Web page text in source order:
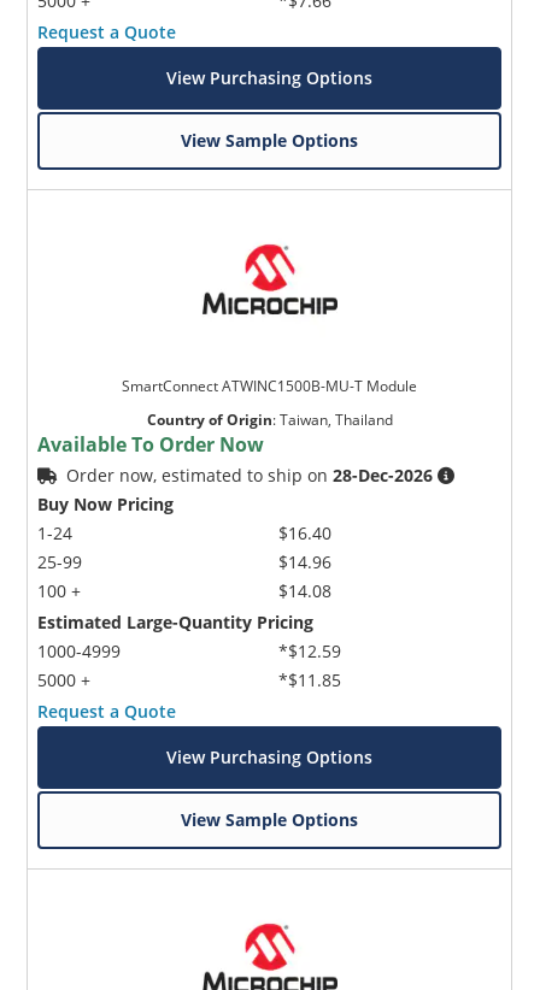
Request a Quote
View Purchasing Options
View Sample Options
SmartConnect ATWINC1500B-MU-T Module
Country of Origin:Taiwan, Thailand
Available To Order Now
Order now, estimated to ship on28-Dec-2026
Buy Now Pricing
1-24
25-99
100 +
$16.40
$14.96
$14.08
Estimated Large-Quantity Pricing
1000-4999
5000 +
*$12.59
*$11.85
Request a Quote
View Purchasing Options
View Sample Options